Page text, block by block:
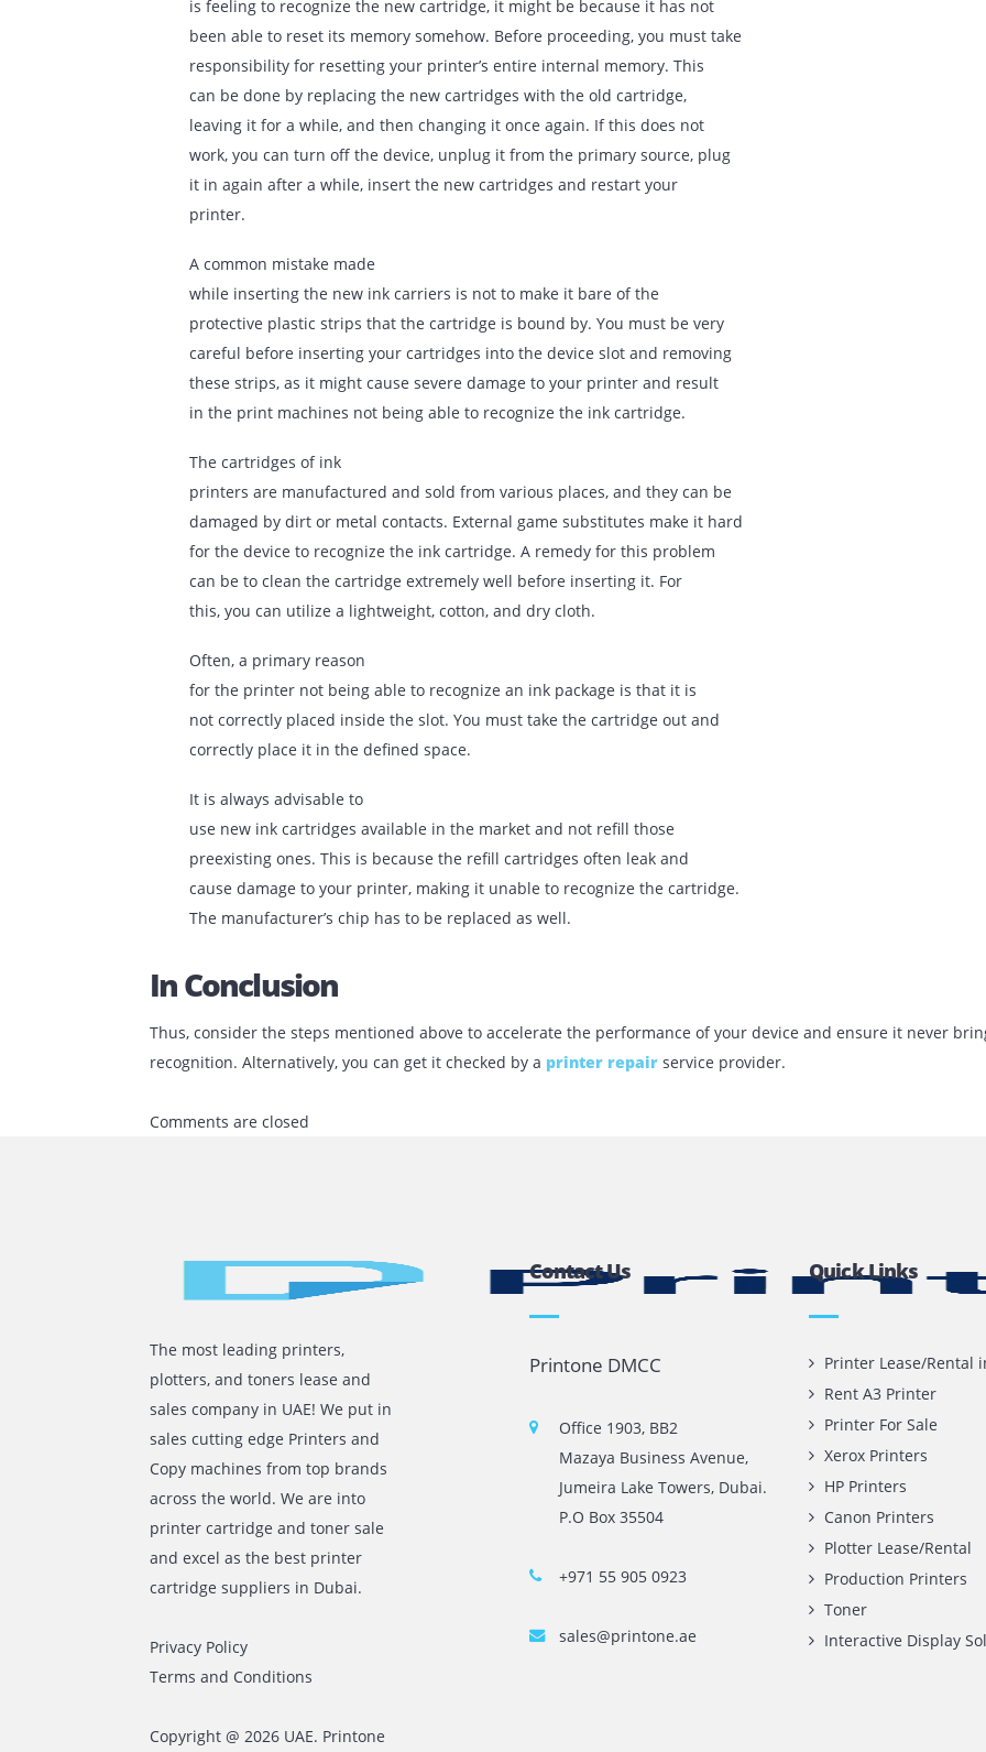
What Can Be Done To Resolve This Problem?
You can implement the following things when your printer is not recognizing an ink capsule you
Performing a reboot of the
internal memory: it is a mandatory phenomenon that printers reset the
internal memory every time a new capsule is inserted. When your computer
been able to reset its memory somehow. Before proceeding, you must take
responsibility for resetting your printer’s entire internal memory. This
can be done by replacing the new cartridges with the old cartridge,
leaving it for a while, and then changing it once again. If this does not
work, you can turn off the device, unplug it from the primary source, plug
printer.
A common mistake made
while inserting the new ink carriers is not to make it bare of the
protective plastic strips that the cartridge is bound by. You must be very
these strips, as it might cause severe damage to your printer and result
in the print machines not being able to recognize the ink cartridge.
The cartridges of ink
printers are manufactured and sold from various places, and they can be
damaged by dirt or metal contacts. External game substitutes make it hard
for the device to recognize the ink cartridge. A remedy for this problem
can be to clean the cartridge extremely well before inserting it. For
this, you can utilize a lightweight, cotton, and dry cloth.
Often, a primary reason
not correctly placed inside the slot. You must take the cartridge out and
correctly place it in the defined space.
It is always advisable to
The manufacturer’s chip has to be replaced as well.
In Conclusion
Thus, consider the steps mentioned above to accelerate the performance of your device and
recognition. Alternatively, you can get it checked by a printer repair service provider.
Comments are closed
The most leading printers,
Contact Us Quick